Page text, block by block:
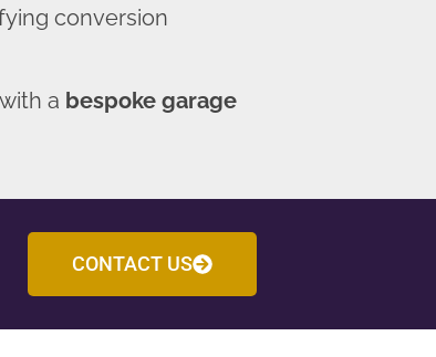
conversion
a bespoke garage
CONTACT US